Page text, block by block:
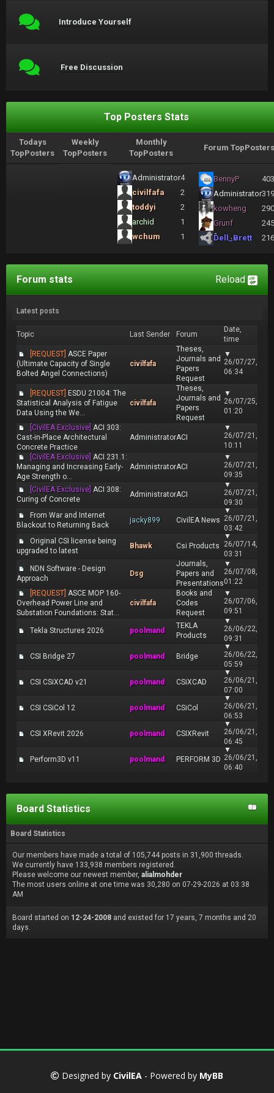
Introduce Yourself
Free Discussion
Top Posters Stats
Todays
TopPosters
Weekly
TopPosters
Monthly
TopPosters
Forum TopPosters
Administrator4
civilfafa
2
toddyi
2
archid
1
wchum
1
BennyP
Administrator
kowheng
Grunf
Dell_Brett
Reload
Forum stats
Latest posts
Topic Last Sender Forum
Date,
time
[REQUEST] ASCE Paper
(Ultimate Capacity of Single
Bolted Angel Connections)
civilfafa
Theses,
Journals and
Papers
Request
▼
26/07/27,
06:34
[REQUEST] ESDU 21004: The
Statistical Analysis of Fatigue
Data Using the We...
civilfafa
Theses,
Journals and
Papers
Request
▼
26/07/25,
01:20
[CivilEA Exclusive] ACI 303:
Cast-in-Place Architectural
Concrete Practice
AdministratorACI
▼
26/07/21,
10:11
[CivilEA Exclusive] ACI 231.1:
Managing and Increasing Early-
Age Strength o...
AdministratorACI
▼
26/07/21,
09:35
[CivilEA Exclusive] ACI 308:
Curing of Concrete
AdministratorACI
▼
26/07/21,
09:30
From War and Internet
Blackout to Returning Back
jacky899 CivilEA News
▼
26/07/21,
03:42
Original CSI license being
upgraded to latest
Bhawk Csi Products
▼
26/07/14,
03:31
NDN Software - Design
Approach
Dsg
Journals,
Papers and
Presentations
▼
26/07/08,
01:22
[REQUEST] ASCE MOP 160-
Overhead Power Line and
Substation Foundations: Stat...
civilfafa
Books and
Codes
Request
▼
26/07/06,
09:51
Tekla Structures 2026 poolmand
TEKLA
Products
▼
26/06/22,
09:31
CSI Bridge 27 poolmand Bridge
▼
26/06/22,
05:59
CSI CSiXCAD v21 poolmand CSiXCAD
▼
26/06/21,
07:00
CSI CSiCol 12 poolmand CSiCol
▼
26/06/21,
06:53
CSI XRevit 2026 poolmand CSIXRevit
▼
26/06/21,
06:45
Perform3D v11 poolmand PERFORM 3D
▼
26/06/21,
06:40
Board Statistics
Board Statistics
Our members have made a total of 105,744 posts in 31,900 threads.
We currently have 133,938 members registered.
Please welcome our newest member, alialmohder
The most users online at one time was 30,280 on 07-29-2026 at 03:38
AM
Board started on 12-24-2008 and existed for 17 years, 7 months and 20
days.
Designed by CivilEA - Powered by MyBB